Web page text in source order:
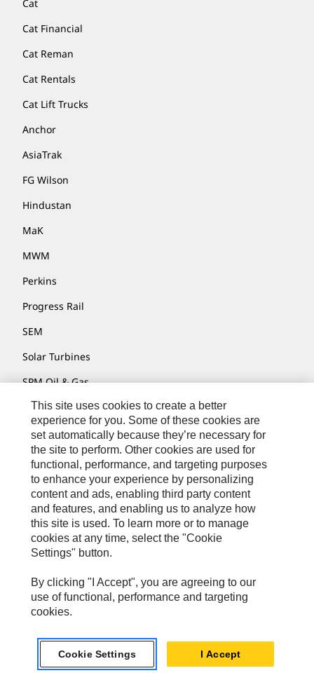
Cat
Cat Financial
Cat Reman
Cat Rentals
Cat Lift Trucks
Anchor
AsiaTrak
FG Wilson
Hindustan
MaK
MWM
Perkins
Progress Rail
SEM
Solar Turbines
SPM Oil & Gas
Turner Powertrain Systems
Contact
Site Map
Accessibility
Cookie Settings
Do Not Sell Or Share My Personal Information
Legal
Privacy
© 2026 Caterpillar. All Rights Reserved.
This site uses cookies to create a better
experience for you. Some of these cookies are
set automatically because they’re necessary for
the site to perform. Other cookies are used for
functional, performance, and targeting purposes
to enhance your experience by personalizing
content and ads, enabling third party content
and features, and enabling us to analyze how
this site is used. To learn more or to manage
cookies at any time, select the "Cookie
Settings" button.
By clicking "I Accept", you are agreeing to our
use of functional, performance and targeting
cookies.
Cookie Settings I Accept